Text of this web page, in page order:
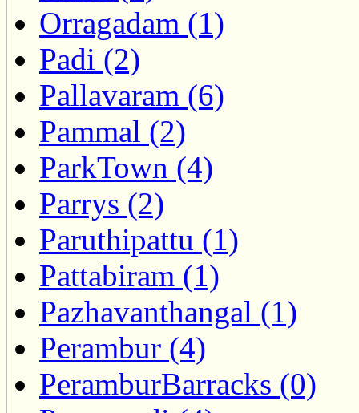
Orragadam (1)
Padi (2)
Pallavaram (6)
Pammal (2)
ParkTown (4)
Parrys (2)
Paruthipattu (1)
Pattabiram (1)
Pazhavanthangal (1)
Perambur (4)
PeramburBarracks (0)